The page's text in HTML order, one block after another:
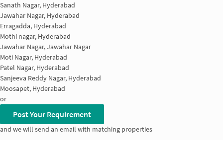
Sanath Nagar, Hyderabad
Jawahar Nagar, Hyderabad
Erragadda, Hyderabad
Mothi nagar, Hyderabad
Jawahar Nagar, Jawahar Nagar
Moti Nagar, Hyderabad
Patel Nagar, Hyderabad
Sanjeeva Reddy Nagar, Hyderabad
Moosapet, Hyderabad
or
Post Your Requirement
and we will send an email with matching properties